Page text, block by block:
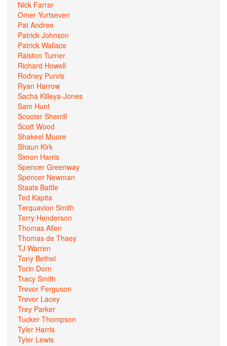
Nick Farrar
Omer Yurtseven
Pat Andree
Patrick Johnson
Patrick Wallace
Ralston Turner
Richard Howell
Rodney Purvis
Ryan Harrow
Sacha Killeya-Jones
Sam Hunt
Scooter Sherrill
Scott Wood
Shakeel Moore
Shaun Kirk
Simon Harris
Spencer Greenway
Spencer Newman
Staats Battle
Ted Kapita
Terquavion Smith
Terry Henderson
Thomas Allen
Thomas de Thaey
TJ Warren
Tony Bethel
Torin Dorn
Tracy Smith
Trevor Ferguson
Trevor Lacey
Trey Parker
Tucker Thompson
Tyler Harris
Tyler Lewis